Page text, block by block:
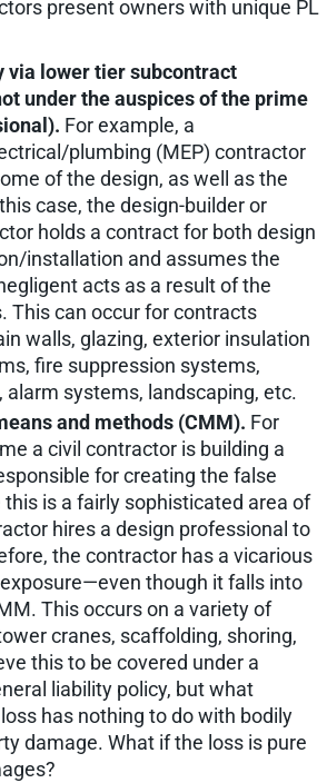
present owners with unique PL
via lower tier subcontract
under the auspices of the prime
For example, a
plumbing (MEP) contractor
of the design, as well as the
case, the design-builder or
holds a contract for both design
installation and assumes the
acts as a result of the
This can occur for contracts
walls, glazing, exterior insulation
fire suppression systems,
alarm systems, landscaping, etc.
and methods (CMM). For
a civil contractor is building a
for creating the false
is a fairly sophisticated area of
hires a design professional to
the contractor has a vicarious
though it falls into
This occurs on a variety of
cranes, scaffolding, shoring,
this to be covered under a
liability policy, but what
has nothing to do with bodily
damage. What if the loss is pure